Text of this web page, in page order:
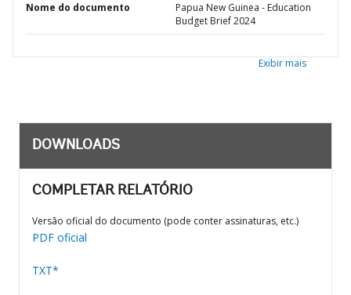
Nome do documento
Papua New Guinea - Education
Budget Brief 2024
Exibir mais
DOWNLOADS
COMPLETAR RELATÓRIO
Versão oficial do documento (pode conter assinaturas, etc.)
PDF oficial
TXT*